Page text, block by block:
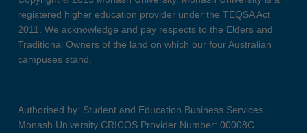
registered higher education provider under the TEQSA Act
2011. We acknowledge and pay respects to the Elders and
Traditional Owners of the land on which our four Australian
campuses stand.
Authorised by: Student and Education Business Services
Monash University CRICOS Provider Number: 00008C